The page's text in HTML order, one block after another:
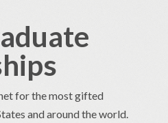
for the most gifted
and around the world.